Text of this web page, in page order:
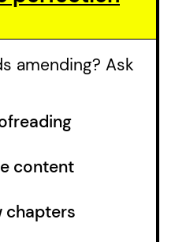
amending? Ask
content
chapters